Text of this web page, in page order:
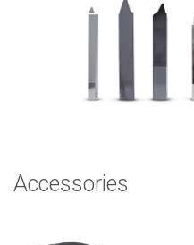
Accessories